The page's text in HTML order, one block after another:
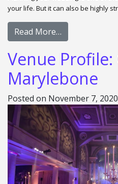
your life. But it can also be highly
Read More…
Venue Profile:
Marylebone
Posted on November 7, 2020